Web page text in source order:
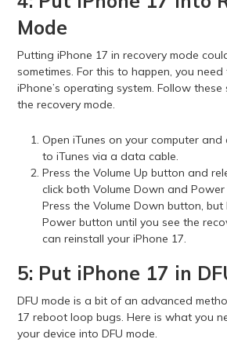
Mode
Putting iPhone 17 in recovery mode
sometimes. For this to happen, you
iPhone’s operating system. Follow
the recovery mode.
Open iTunes on your computer and
to iTunes via a data cable.
Press the Volume Up button and
click both Volume Down and
Press the Volume Down button, but
Power button until you see the
can reinstall your iPhone 17.
5: Put iPhone 17 in
DFU mode is a bit of an advanced
17 reboot loop bugs. Here is what you
your device into DFU mode.